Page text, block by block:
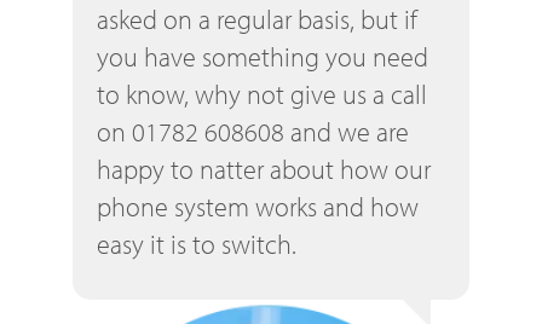
asked on a regular basis, but if
you have something you need
to know, why not give us a call
on 01782 608608 and we are
happy to natter about how our
phone system works and how
easy it is to switch.